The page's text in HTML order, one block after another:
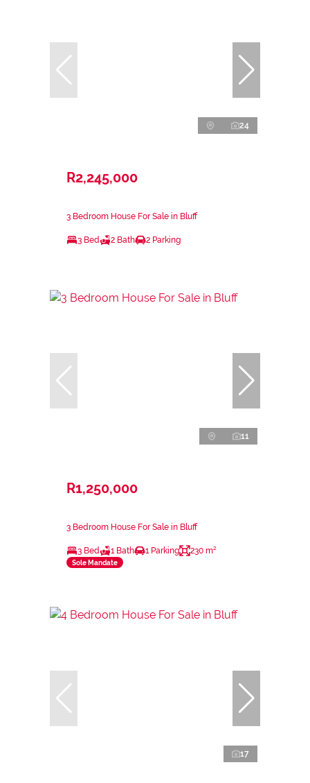
24
R2,245,000
3 Bedroom House For Sale in Bluff
3 Bed 2 Bath 2 Parking
11
R1,250,000
3 Bedroom House For Sale in Bluff
3 Bed 1 Bath 1 Parking 230 m²
Sole Mandate
17